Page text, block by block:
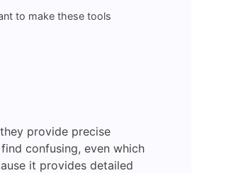
to make these tools
provide precise
confusing, even which
it provides detailed